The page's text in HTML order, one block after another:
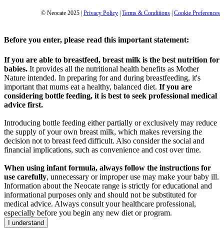
© Neocate 2025 Privacy Policy Terms & Conditions Cookie Preferences
Before you enter, please read this important statement:
If you are able to breastfeed, breast milk is the best nutrition for
babies. It provides all the nutritional health benefits as Mother
Nature intended. In preparing for and during breastfeeding, it's
important that mums eat a healthy, balanced diet. If you are
considering bottle feeding, it is best to seek professional medical
advice first.
Introducing bottle feeding either partially or exclusively may reduce
the supply of your own breast milk, which makes reversing the
decision not to breast feed difficult. Also consider the social and
financial implications, such as convenience and cost over time.
When using infant formula, always follow the instructions for
use carefully, unnecessary or improper use may make your baby ill.
Information about the Neocate range is strictly for educational and
informational purposes only and should not be substituted for
medical advice. Always consult your healthcare professional,
especially before you begin any new diet or program.
I understand